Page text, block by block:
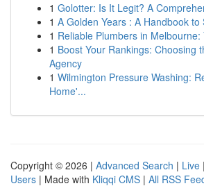
1 Golotter: Is It Legit? A
1 A Golden Years : A Handbook to
1 Reliable Plumbers in
1 Boost Your Rankings: Choosing
Agency
1 Wilmington Pressure Washing:
Home'...
Copyright © 2026 | Advanced Search | Live |
Users | Made with Kliqqi CMS | All RSS